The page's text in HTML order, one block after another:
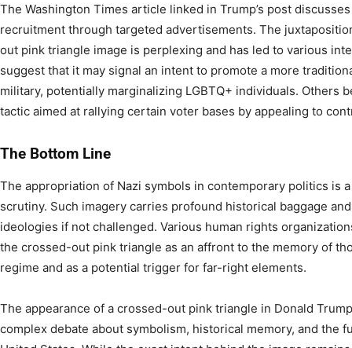
The Washington Times article linked in Trump’s post
recruitment through targeted advertisements. The
out pink triangle image is perplexing and has led to various
suggest that it may signal an intent to promote a more
military, potentially marginalizing LGBTQ+ individuals. Others
tactic aimed at rallying certain voter bases by appealing to
The Bottom Line
The appropriation of Nazi symbols in contemporary politics is
scrutiny. Such imagery carries profound historical baggage
ideologies if not challenged. Various human rights
the crossed-out pink triangle as an affront to the memory of
regime and as a potential trigger for far-right elements.
The appearance of a crossed-out pink triangle in Donald
complex debate about symbolism, historical memory, and the